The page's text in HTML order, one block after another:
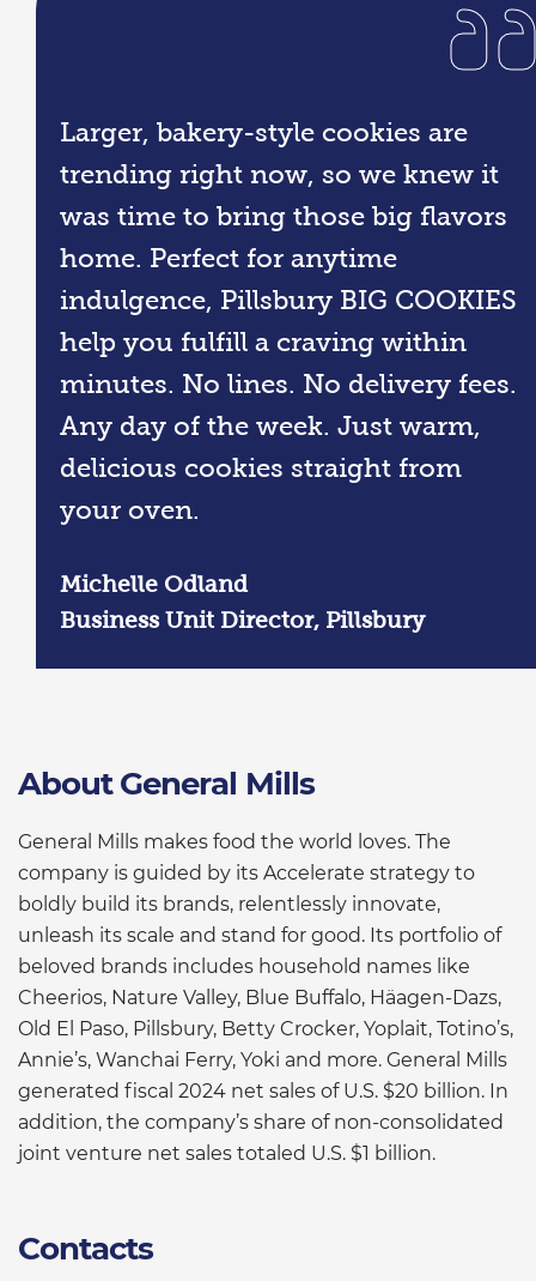
Larger, bakery-style cookies are
trending right now, so we knew it
was time to bring those big flavors
home. Perfect for anytime
indulgence, Pillsbury BIG COOKIES
help you fulfill a craving within
minutes. No lines. No delivery fees.
Any day of the week. Just warm,
delicious cookies straight from
your oven.
Michelle Odland
Business Unit Director, Pillsbury
About General Mills
General Mills makes food the world loves. The
company is guided by its Accelerate strategy to
boldly build its brands, relentlessly innovate,
unleash its scale and stand for good. Its portfolio of
beloved brands includes household names like
Cheerios, Nature Valley, Blue Buffalo, Häagen-Dazs,
Old El Paso, Pillsbury, Betty Crocker, Yoplait, Totino’s,
Annie’s, Wanchai Ferry, Yoki and more. General Mills
generated fiscal 2024 net sales of U.S. $20 billion. In
addition, the company’s share of non-consolidated
joint venture net sales totaled U.S. $1 billion.
Contacts